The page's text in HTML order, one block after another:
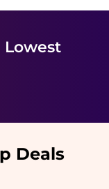
Lowest
Deals